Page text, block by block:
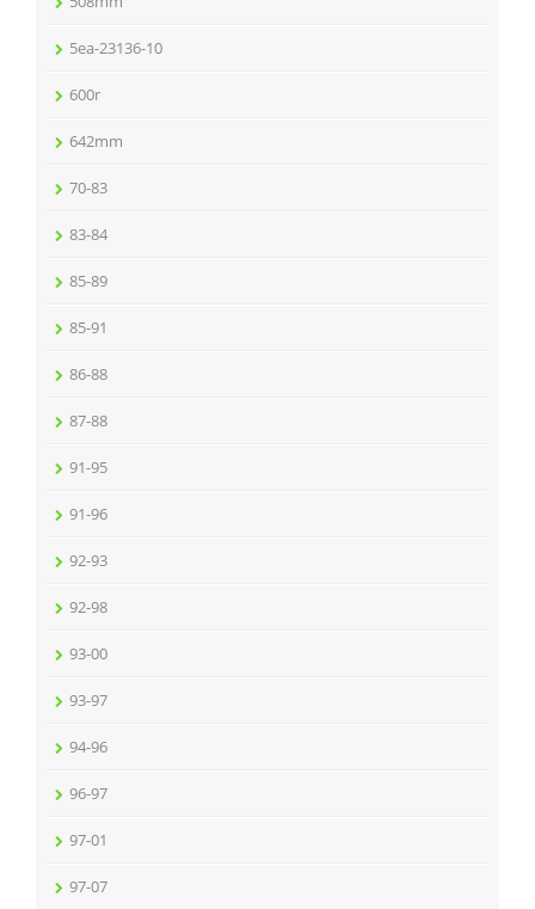
5ea-23136-10
600r
642mm
70-83
83-84
85-89
85-91
86-88
87-88
91-95
91-96
92-93
92-98
93-00
93-97
94-96
96-97
97-01
97-07